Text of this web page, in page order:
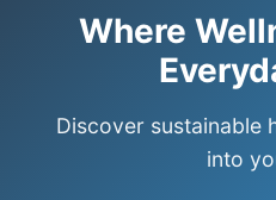
Where
Discover sustainable
into